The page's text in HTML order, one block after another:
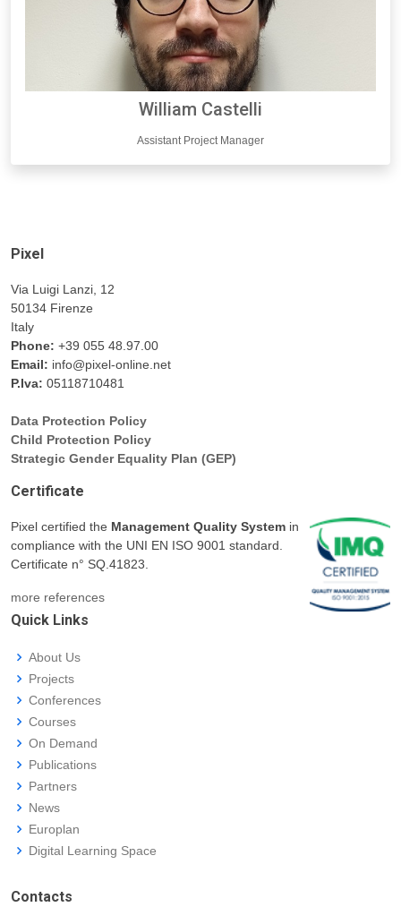
William Castelli
Assistant Project Manager
Pixel
Via Luigi Lanzi, 12
50134 Firenze
Italy
Phone: +39 055 48.97.00
Email: info@pixel-online.net
P.Iva: 05118710481
Data Protection Policy
Child Protection Policy
Strategic Gender Equality Plan (GEP)
Certificate
Pixel certified the Management Quality System in
compliance with the UNI EN ISO 9001 standard.
Certificate n° SQ.41823.
more references
Quick Links
About Us
Projects
Conferences
Courses
On Demand
Publications
Partners
News
Europlan
Digital Learning Space
Contacts